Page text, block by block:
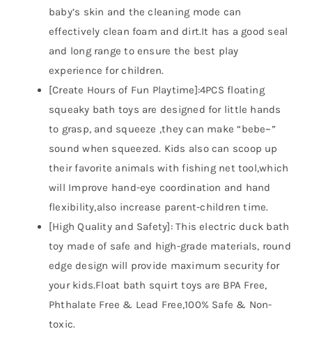
baby’s skin and the cleaning mode can
effectively clean foam and dirt.It has a good seal
and long range to ensure the best play
experience for children.
[Create Hours of Fun Playtime]:4PCS floating
squeaky bath toys are designed for little hands
to grasp, and squeeze ,they can make “bebe~”
sound when squeezed. Kids also can scoop up
their favorite animals with fishing net tool,which
will Improve hand-eye coordination and hand
flexibility,also increase parent-children time.
[High Quality and Safety]: This electric duck bath
toy made of safe and high-grade materials, round
edge design will provide maximum security for
your kids.Float bath squirt toys are BPA Free,
Phthalate Free & Lead Free,100% Safe & Non-
toxic.